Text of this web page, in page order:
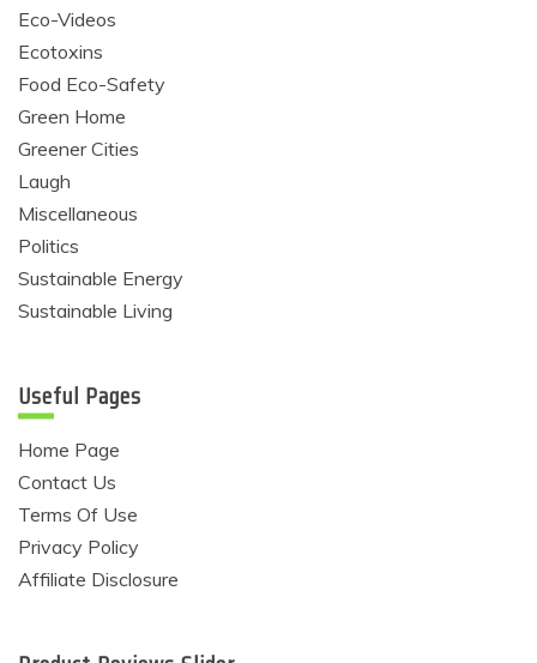
Eco-Videos
Ecotoxins
Food Eco-Safety
Green Home
Greener Cities
Laugh
Miscellaneous
Politics
Sustainable Energy
Sustainable Living
Useful Pages
Home Page
Contact Us
Terms Of Use
Privacy Policy
Affiliate Disclosure